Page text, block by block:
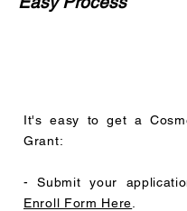
It's easy to get a
Grant:
- Submit your
Enroll Form Here